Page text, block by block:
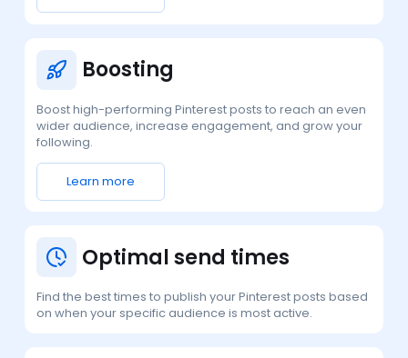
Boosting
Boost high-performing Pinterest posts to reach an even
wider audience, increase engagement, and grow your
following.
Learn more
Optimal send times
Find the best times to publish your Pinterest posts based
on when your specific audience is most active.